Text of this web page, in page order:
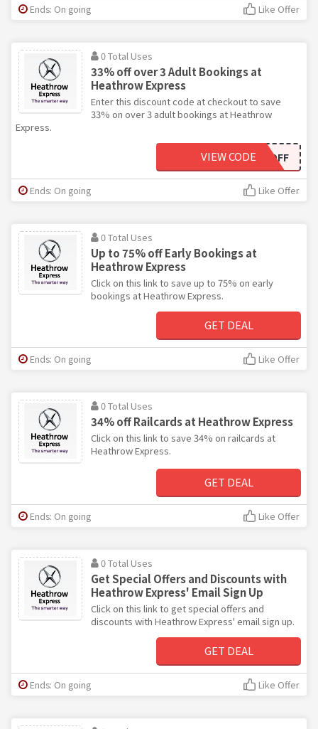
Ends: On going Like Offer
0 Total Uses
33% off over 3 Adult Bookings at
Heathrow Express
Enter this discount code at checkout to save
33% on over 3 adult bookings at Heathrow
Express.
3RDOFF
VIEW CODE
Ends: On going Like Offer
0 Total Uses
Up to 75% off Early Bookings at
Heathrow Express
Click on this link to save up to 75% on early
bookings at Heathrow Express.
GET DEAL
Ends: On going Like Offer
0 Total Uses
34% off Railcards at Heathrow Express
Click on this link to save 34% on railcards at
Heathrow Express.
GET DEAL
Ends: On going Like Offer
0 Total Uses
Get Special Offers and Discounts with
Heathrow Express' Email Sign Up
Click on this link to get special offers and
discounts with Heathrow Express' email sign up.
GET DEAL
Ends: On going Like Offer